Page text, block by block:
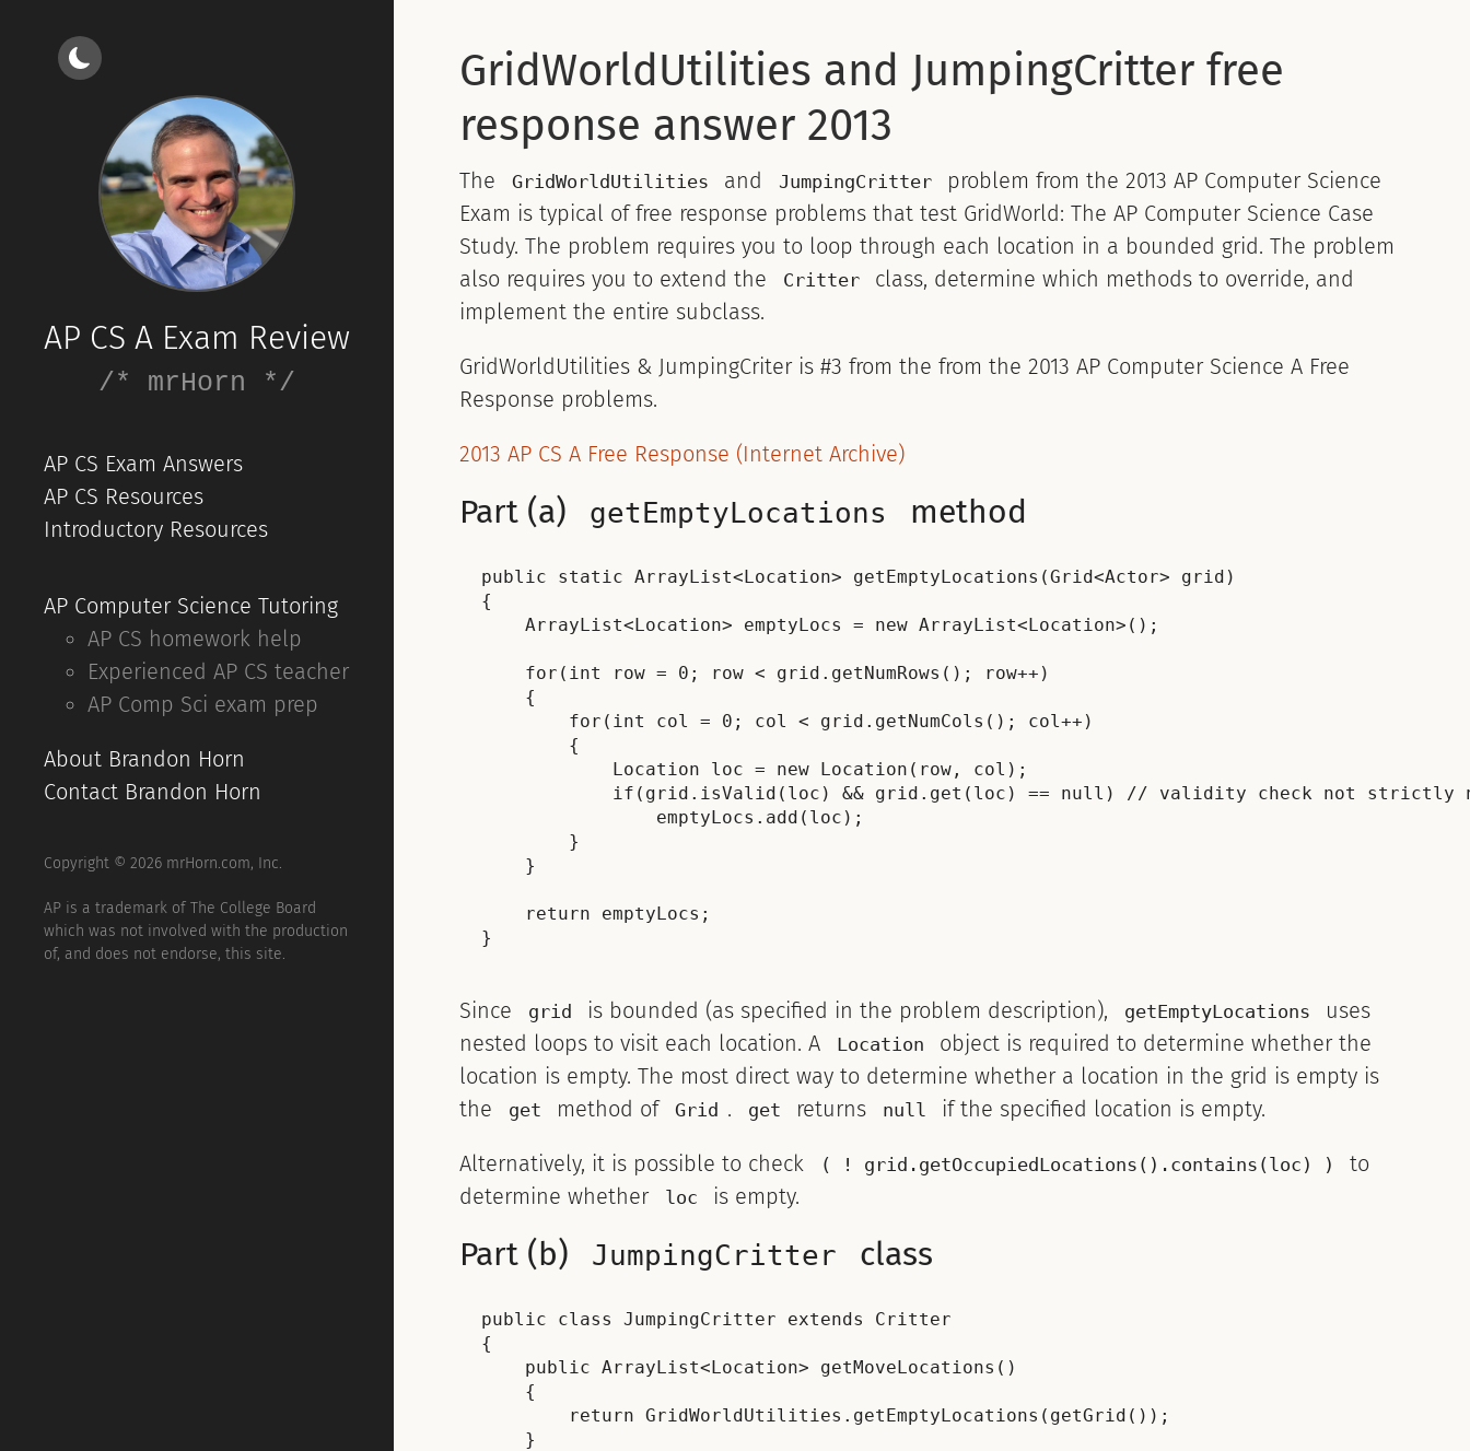
AP CS A Exam Review
/* mrHorn */
AP CS Exam Answers
AP CS Resources
Introductory Resources
AP Computer Science Tutoring
AP CS homework help
Experienced AP CS teacher
AP Comp Sci exam prep
About Brandon Horn
Contact Brandon Horn
Copyright © 2026 mrHorn.com, Inc.
AP is a trademark of The College Board
which was not involved with the production
of, and does not endorse, this site.
GridWorldUtilities and JumpingCritter free
response answer 2013
The GridWorldUtilities and JumpingCritter
problem from the 2013 AP Computer Science
Exam is typical of free response problems that test GridWorld: The AP Computer Science Case
Study. The problem requires you to loop through each location in a bounded grid. The problem
also requires you to extend the
Critter
class, determine which methods to override, and
implement the entire subclass.
GridWorldUtilities & JumpingCriter is #3 from the from the 2013 AP Computer Science A Free
Response problems.
2013 AP CS A Free Response (Internet Archive)
Part (a) getEmptyLocations method
public static ArrayList<Location> getEmptyLocations(Grid<Actor> grid)
{
    ArrayList<Location> emptyLocs = new ArrayList<Location>();
    for(int row = 0; row < grid.getNumRows(); row++)
    {
        for(int col = 0; col < grid.getNumCols(); col++)
        {
            Location loc = new Location(row, col);
if(grid.isValid(loc) && grid.get(loc) == null) // validity check not strictly
                emptyLocs.add(loc);
        }
    }
    return emptyLocs;
Since grid is bounded (as specified in the problem description), getEmptyLocations
uses
nested loops to visit each location. A
Location
object is required to determine whether the
location is empty. The most direct way to determine whether a location in the grid is empty is
the
get method of Grid . get returns null if the specified location is empty.
Alternatively, it is possible to check ( ! grid.getOccupiedLocations().contains(loc) )
to
determine whether
loc is empty.
Part (b) JumpingCritter class
public class JumpingCritter extends Critter
{
    public ArrayList<Location> getMoveLocations()
    {
        return GridWorldUtilities.getEmptyLocations(getGrid());
    }